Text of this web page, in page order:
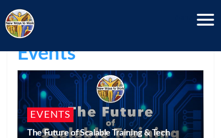
New Ways News
Events
EVENTS
The Future of Scalable Training & Tech